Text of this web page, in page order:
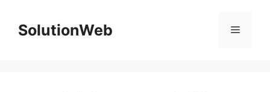
contentSolutionWeb Menu